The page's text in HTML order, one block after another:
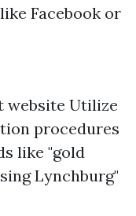
Facebook or
website Utilize
procedures
like "gold
Lynchburg"